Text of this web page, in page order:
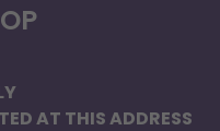
AT THIS ADDRESS